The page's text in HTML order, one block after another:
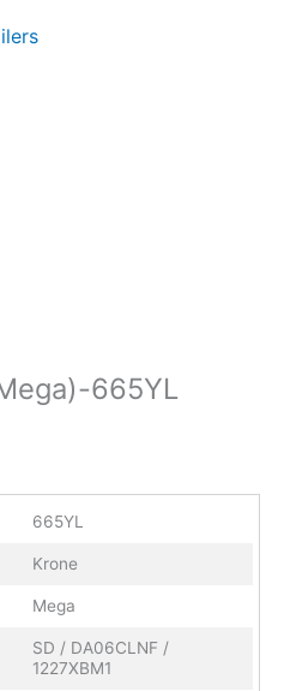
665YL
665YL
Krone
Mega
SD / DA06CLNF /
1227XBM1